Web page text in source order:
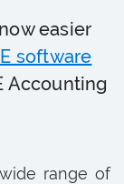
easier
software
Accounting
range of